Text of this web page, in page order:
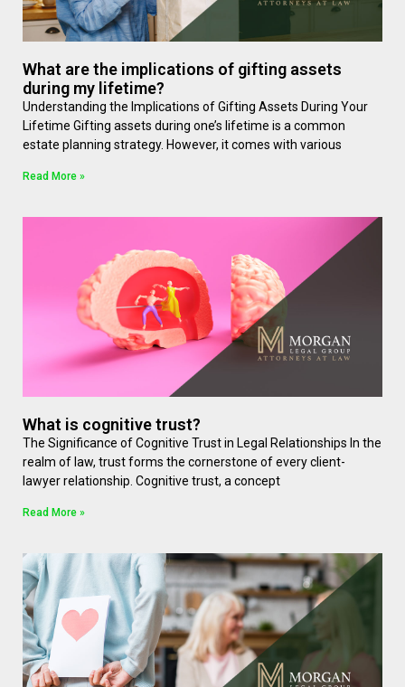
What are the implications of gifting assets
during my lifetime?
Understanding the Implications of Gifting Assets During Your
Lifetime Gifting assets during one’s lifetime is a common
estate planning strategy. However, it comes with various
Read More »
What is cognitive trust?
The Significance of Cognitive Trust in Legal Relationships In the
realm of law, trust forms the cornerstone of every client-
lawyer relationship. Cognitive trust, a concept
Read More »